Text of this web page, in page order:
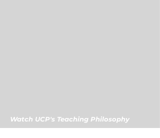
Watch UCP's Teaching Philosophy